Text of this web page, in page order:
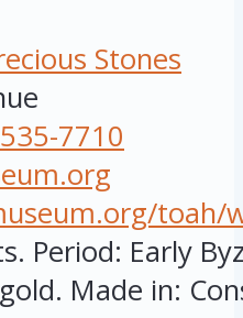
Stones
7710
toah/
Period: Early
Made in: